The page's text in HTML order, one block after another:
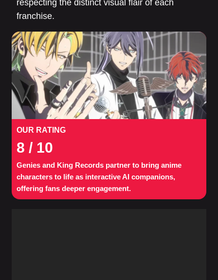
respecting the distinct visual flair of each
franchise.
OUR RATING
8 / 10
Genies and King Records partner to bring anime
characters to life as interactive AI companions,
offering fans deeper engagement.